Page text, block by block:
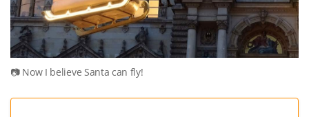
Now I believe Santa can fly!